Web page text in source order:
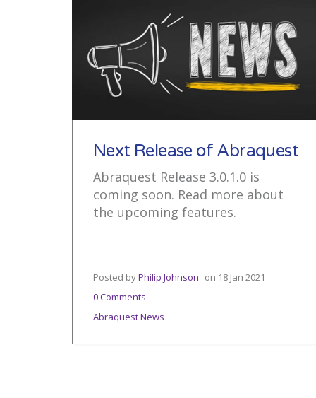
Next Release of Abraquest
Abraquest Release 3.0.1.0 is
coming soon. Read more about
the upcoming features.
Posted byPhilip Johnson on 18 Jan 2021
0 Comments
Abraquest News